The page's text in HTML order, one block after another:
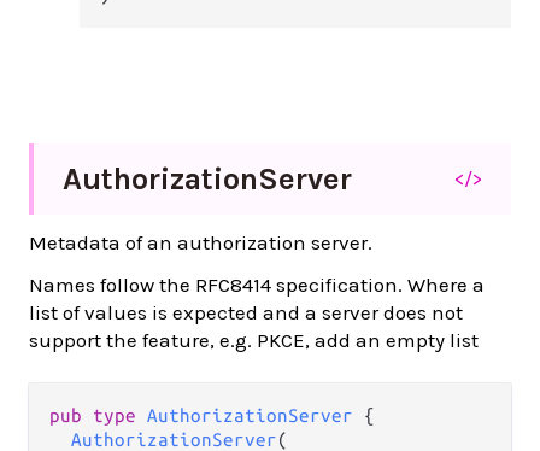
AuthorizationServer </>
Metadata of an authorization server.
Names follow the RFC8414 specification. Where a
list of values is expected and a server does not
support the feature, e.g. PKCE, add an empty list
pub type AuthorizationServer {
AuthorizationServer(